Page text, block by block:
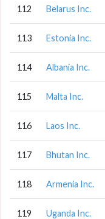
112 Belarus Inc.
113 Estonia Inc.
114 Albania Inc.
115 Malta Inc.
116 Laos Inc.
117 Bhutan Inc.
118 Armenia Inc.
119 Uganda Inc.